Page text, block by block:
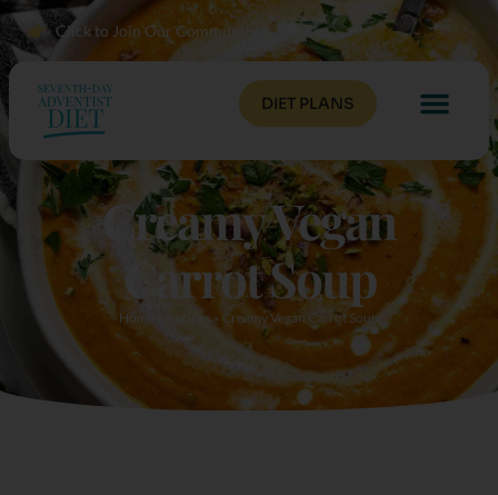
Click to Join Our Community
DIET PLANS
Creamy Vegan
Carrot Soup
Home Recipes » Creamy Vegan Carrot Soup